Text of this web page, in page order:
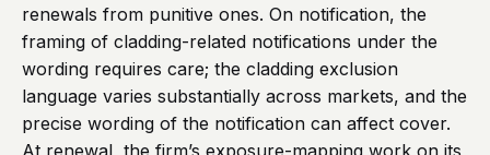
renewals from punitive ones. On notification, the
framing of cladding-related notifications under the
wording requires care; the cladding exclusion
language varies substantially across markets, and the
precise wording of the notification can affect cover.
At renewal, the firm’s exposure-mapping work on its